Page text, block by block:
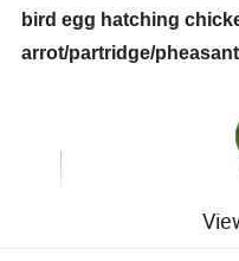
bird egg hatching
arrot/partridge/